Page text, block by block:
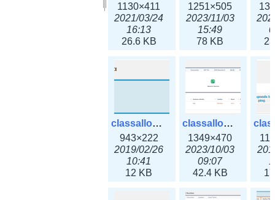
1130×411
2021/03/24
16:13
26.6 KB
1251×505
2023/11/03
15:49
78 KB
classallocateip1_ipaddress.png
943×222
2019/02/26
10:41
12 KB
classallocateip2_ipaddress-3x.png
1349×470
2023/10/03
09:07
42.4 KB